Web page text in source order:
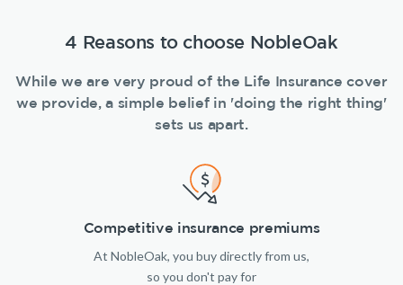
4 Reasons to choose NobleOak
While we are very proud of the Life Insurance cover
we provide, a simple belief in 'doing the right thing'
sets us apart.
Competitive insurance premiums
At NobleOak, you buy directly from us,
so you don't pay for